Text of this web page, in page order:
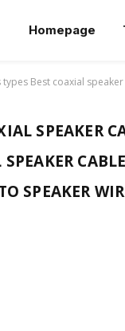
Homepage
Best coaxial
SPEAKER
SPEAKER